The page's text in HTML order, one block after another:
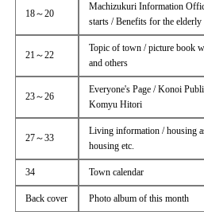
18～20
Machizukuri Information
starts / Benefits for the elderly
21～22
Topic of town / picture book
and others
23～26
Everyone's Page / Konoi
Komyu Hitori
27～33
Living information / housing
housing etc.
34 Town calendar
Back cover Photo album of this month